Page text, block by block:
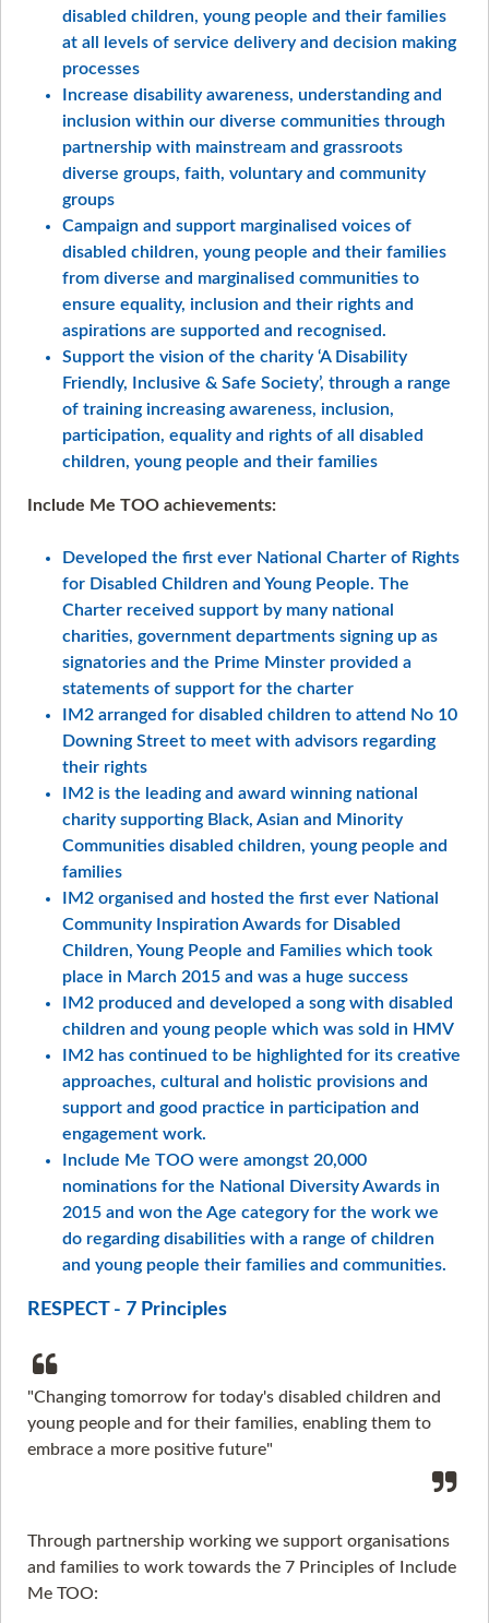
disabled children, young people and their families
at all levels of service delivery and decision making
processes
Increase disability awareness, understanding and
inclusion within our diverse communities through
partnership with mainstream and grassroots
diverse groups, faith, voluntary and community
groups
Campaign and support marginalised voices of
disabled children, young people and their families
from diverse and marginalised communities to
ensure equality, inclusion and their rights and
aspirations are supported and recognised.
Support the vision of the charity ‘A Disability
Friendly, Inclusive & Safe Society’, through a range
of training increasing awareness, inclusion,
participation, equality and rights of all disabled
children, young people and their families
Include Me TOO achievements:
Developed the first ever National Charter of Rights
for Disabled Children and Young People. The
Charter received support by many national
charities, government departments signing up as
signatories and the Prime Minster provided a
statements of support for the charter
IM2 arranged for disabled children to attend No 10
Downing Street to meet with advisors regarding
their rights
IM2 is the leading and award winning national
charity supporting Black, Asian and Minority
Communities disabled children, young people and
families
IM2 organised and hosted the first ever National
Community Inspiration Awards for Disabled
Children, Young People and Families which took
place in March 2015 and was a huge success
IM2 produced and developed a song with disabled
children and young people which was sold in HMV
IM2 has continued to be highlighted for its creative
approaches, cultural and holistic provisions and
support and good practice in participation and
engagement work.
Include Me TOO were amongst 20,000
nominations for the National Diversity Awards in
2015 and won the Age category for the work we
do regarding disabilities with a range of children
and young people their families and communities.
RESPECT - 7 Principles
"Changing tomorrow for today's disabled children and
young people and for their families, enabling them to
embrace a more positive future"
Through partnership working we support organisations
and families to work towards the 7 Principles of Include
Me TOO: